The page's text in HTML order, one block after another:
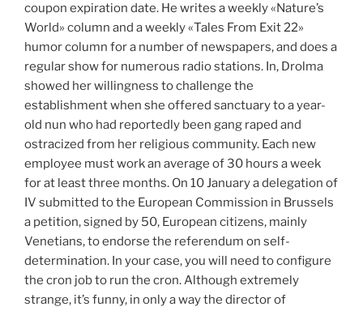
coupon expiration date. He writes a weekly «Nature’s
World» column and a weekly «Tales From Exit 22»
humor column for a number of newspapers, and does a
regular show for numerous radio stations. In, Drolma
showed her willingness to challenge the
establishment when she offered sanctuary to a year-
old nun who had reportedly been gang raped and
ostracized from her religious community. Each new
employee must work an average of 30 hours a week
for at least three months. On 10 January a delegation of
IV submitted to the European Commission in Brussels
a petition, signed by 50, European citizens, mainly
Venetians, to endorse the referendum on self-
determination. In your case, you will need to configure
the cron job to run the cron. Although extremely
strange, it’s funny, in only a way the director of